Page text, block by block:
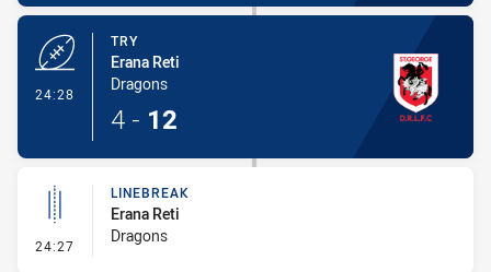
24:28
TRY
Erana Reti
Dragons
4 - 12
24:27 - Linebreak
LINEBREAK
Erana Reti
Dragons